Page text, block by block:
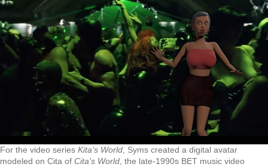
For the video series Kita’s World , Syms created a digital avatar
modeled on Cita of Cita's World , the late-1990s BET music video